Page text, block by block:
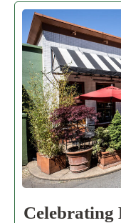
Celebrating